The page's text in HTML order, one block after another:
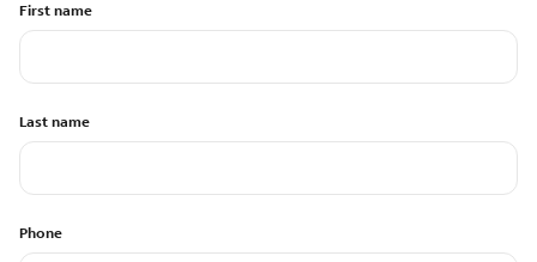
First name
Last name
Phone